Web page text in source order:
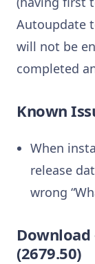
Autoupdate
will not be
completed
Known
When
release
wrong
Download
(2679.50)